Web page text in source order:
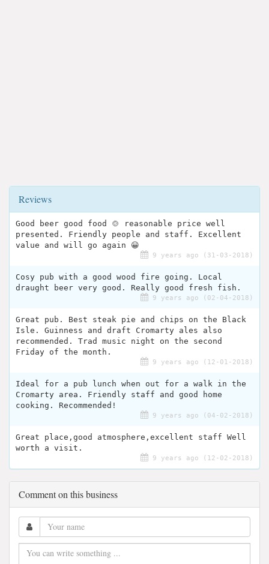
Reviews
Good beer good food 🍲 reasonable price well
presented. Friendly people and staff. Excellent
value and will go again 😀
9 years ago (31-03-2018)
Cosy pub with a good wood fire going. Local
draught beer very good. Really good fresh fish.
9 years ago (02-04-2018)
Great pub. Best steak pie and chips on the Black
Isle. Guinness and draft Cromarty ales also
recommended. Trad music night on the second
Friday of the month.
9 years ago (12-01-2018)
Ideal for a pub lunch when out for a walk in the
Cromarty area. Friendly staff and good home
cooking. Recommended!
9 years ago (04-02-2018)
Great place,good atmosphere,excellent staff Well
worth a visit.
9 years ago (12-02-2018)
Comment on this business